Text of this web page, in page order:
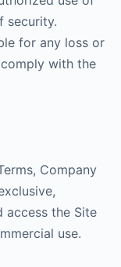
security.
for any loss or
with the
Company
access the Site
use.